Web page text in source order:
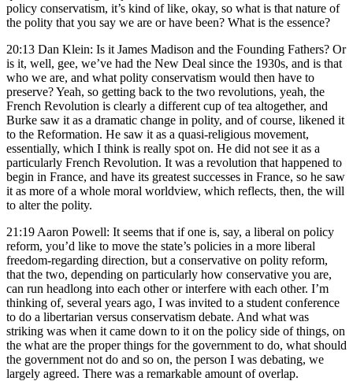
policy conservatism, it’s kind of like, okay, so what is that nature of
the polity that you say we are or have been? What is the essence?
20:13 Dan Klein: Is it James Madison and the Founding Fathers? Or
is it, well, gee, we’ve had the New Deal since the 1930s, and is that
who we are, and what polity conservatism would then have to
preserve? Yeah, so getting back to the two revolutions, yeah, the
French Revolution is clearly a different cup of tea altogether, and
Burke saw it as a dramatic change in polity, and of course, likened it
to the Reformation. He saw it as a quasi-religious movement,
essentially, which I think is really spot on. He did not see it as a
particularly French Revolution. It was a revolution that happened to
begin in France, and have its greatest successes in France, so he saw
it as more of a whole moral worldview, which reflects, then, the will
to alter the polity.
21:19 Aaron Powell: It seems that if one is, say, a liberal on policy
reform, you’d like to move the state’s policies in a more liberal
freedom-regarding direction, but a conservative on polity reform,
that the two, depending on particularly how conservative you are,
can run headlong into each other or interfere with each other. I’m
thinking of, several years ago, I was invited to a student conference
to do a libertarian versus conservatism debate. And what was
striking was when it came down to it on the policy side of things, on
the what are the proper things for the government to do, what should
the government not do and so on, the person I was debating, we
largely agreed. There was a remarkable amount of overlap.